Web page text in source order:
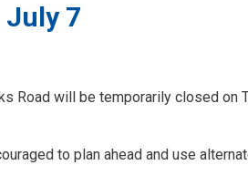
July 7
Road will be temporarily closed on
to plan ahead and use